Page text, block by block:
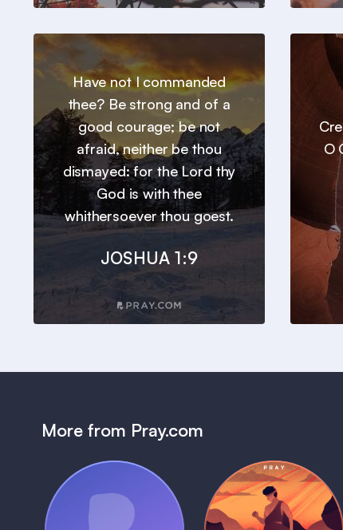
Have not I commanded
thee? Be strong and of a
good courage; be not
afraid, neither be thou
dismayed: for the Lord thy
God is with thee
whithersoever thou goest.
JOSHUA 1:9
O
More from Pray.com
Pray Audio
(Coming Soon)
Bedtime Bible: